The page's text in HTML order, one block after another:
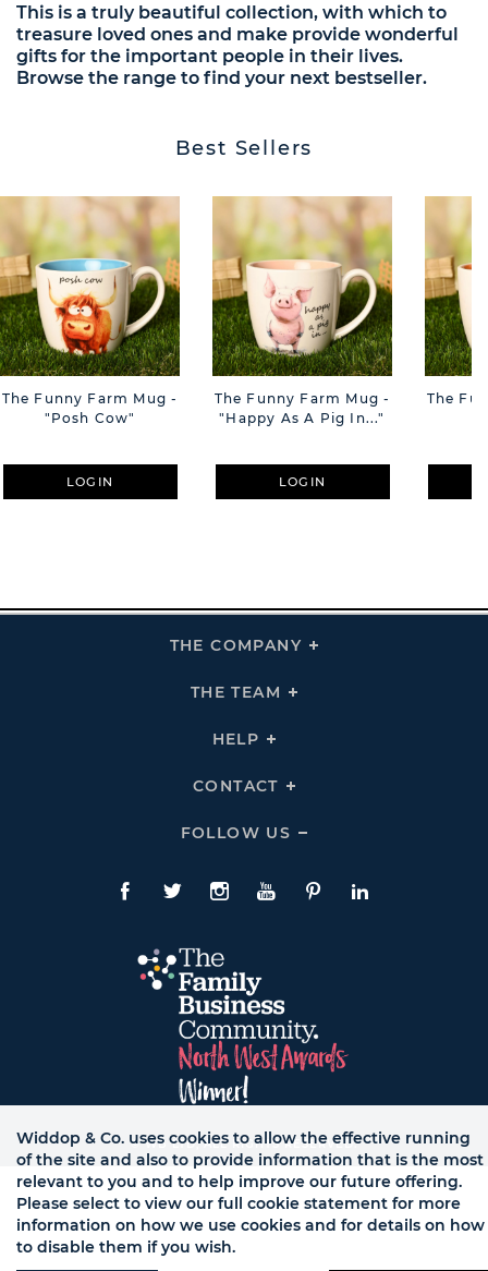
This is a truly beautiful collection, with which to
treasure loved ones and make provide wonderful
gifts for the important people in their lives.
Browse the range to find your next bestseller.
Best Sellers
The Funny Farm Mug -
"Posh Cow"
LOGIN
The Funny Farm Mug -
"Happy As A Pig In..."
LOGIN
The
THE COMPANY
Click
THE TEAM
Click
HELP
Click
Links
CONTACT
Click
Links
FOLLOW US
Click
Us
Links
Facebook
TwitteInstagram
YouTubePinterestLinkedIn
© WB LTD, ALL RIGHTS RESERVED.
Widdop & Co. uses cookies to allow the effective running
of the site and also to provide information that is the most
relevant to you and to help improve our future offering.
Please select to view our full cookie statement for more
information on how we use cookies and for details on how
to disable them if you wish.